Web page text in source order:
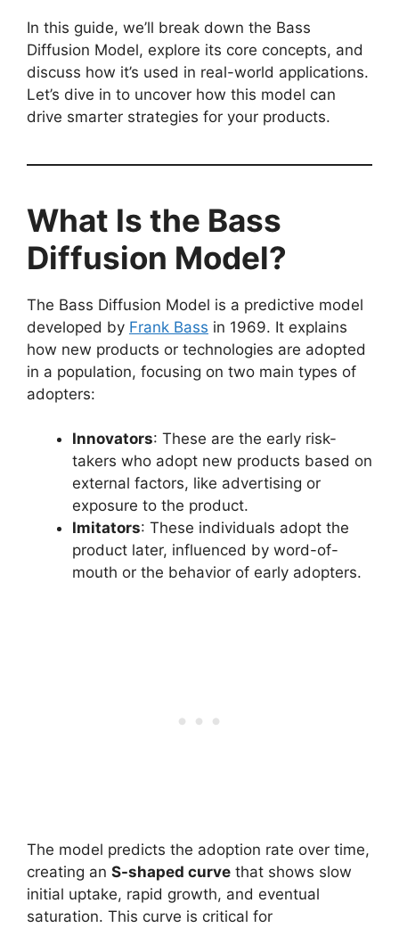
In this guide, we’ll break down the Bass
Diffusion Model, explore its core concepts, and
discuss how it’s used in real-world applications.
Let’s dive in to uncover how this model can
drive smarter strategies for your products.
What Is the Bass
Diffusion Model?
The Bass Diffusion Model is a predictive model
developed by Frank Bass in 1969. It explains
how new products or technologies are adopted
in a population, focusing on two main types of
adopters:
Innovators: These are the early risk-
takers who adopt new products based on
external factors, like advertising or
exposure to the product.
Imitators: These individuals adopt the
product later, influenced by word-of-
mouth or the behavior of early adopters.
The model predicts the adoption rate over time,
creating an S-shaped curve that shows slow
initial uptake, rapid growth, and eventual
saturation. This curve is critical for